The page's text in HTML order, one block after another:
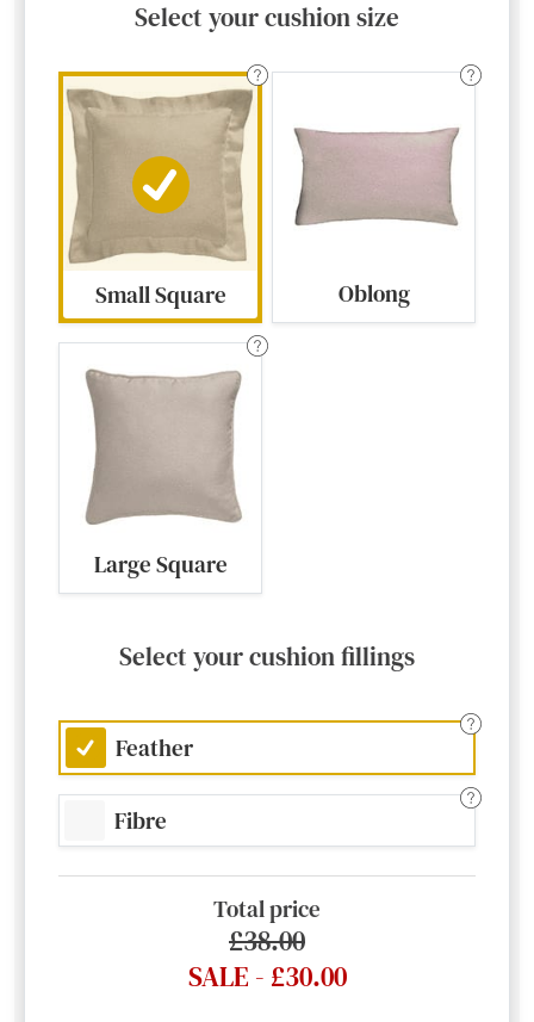
Select your cushion size
Small Square Oblong
Large Square
Select your cushion fillings
Feather
Fibre
Total price
£38.00
SALE - £30.00